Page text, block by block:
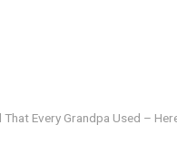
That Every Grandpa Used –